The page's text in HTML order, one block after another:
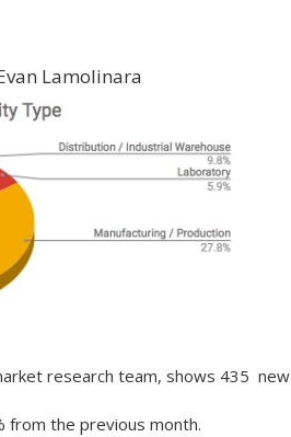
Lamolinara
research team, shows 435 new
from the previous month.